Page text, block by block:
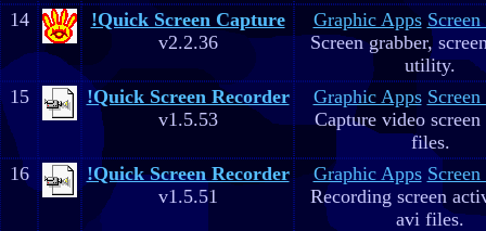
14
!Quick Screen Capture
v2.2.36
Graphic Apps
Screen grabber,
utility.
15
!Quick Screen Recorder
v1.5.53
Graphic Apps
Capture video
files.
16
!Quick Screen Recorder
v1.5.51
Graphic Apps
Recording screen
avi files.